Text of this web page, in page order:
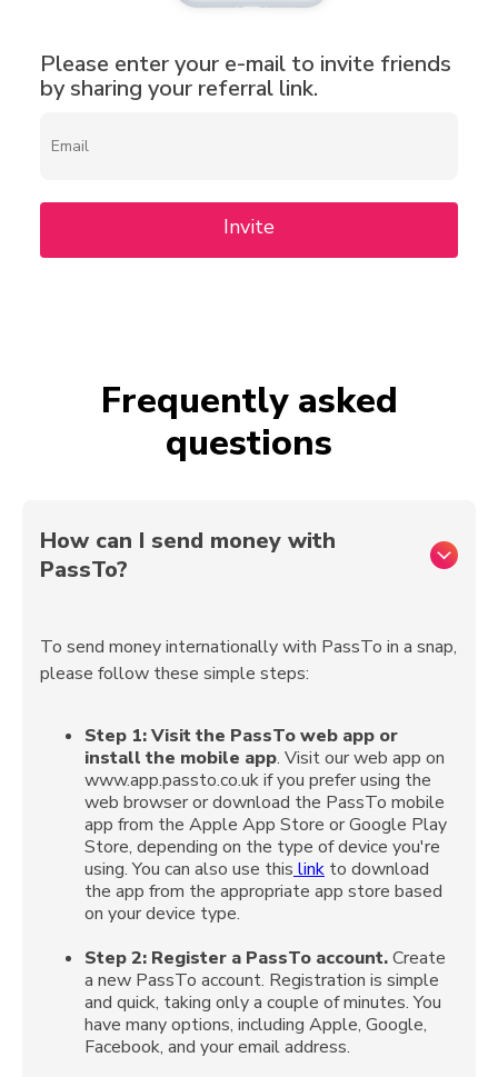
Please enter your e-mail to invite friends
by sharing your referral link.
Invite
Frequently asked
questions
How can I send money with
PassTo?
To send money internationally with PassTo in a snap,
please follow these simple steps:
Step 1:Visit the PassTo web app or
install the mobile app. Visit our web app on
www.app.passto.co.uk if you prefer using the
web browser or download the PassTo mobile
app from the Apple App Store or Google Play
Store, depending on the type of device you're
using. You can also use this link to download
the app from the appropriate app store based
on your device type.
Step 2: Register a PassTo account.Create
a new PassTo account. Registration is simple
and quick, taking only a couple of minutes. You
have many options, including Apple, Google,
Facebook, and your email address.